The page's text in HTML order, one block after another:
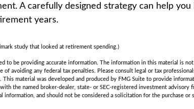
A carefully designed strategy can help you
years.
study that looked at retirement spending.)
to be providing accurate information. The information in this material is
of avoiding any federal tax penalties. Please consult legal or tax
material was developed and produced by FMG Suite to provide
the named broker-dealer, state- or SEC-registered investment advisory
information, and should not be considered a solicitation for the purchase or